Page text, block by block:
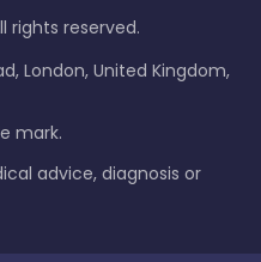
rights reserved.
London, United Kingdom,
mark.
advice, diagnosis or